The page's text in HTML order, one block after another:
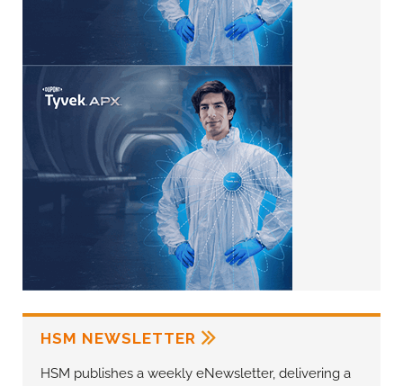
HSM NEWSLETTER
HSM publishes a weekly eNewsletter, delivering a